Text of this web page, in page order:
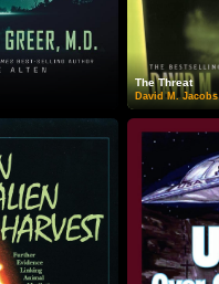
The Threat
David M. Jacobs